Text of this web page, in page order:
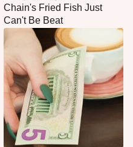
Chain's Fried Fish Just
Can't Be Beat